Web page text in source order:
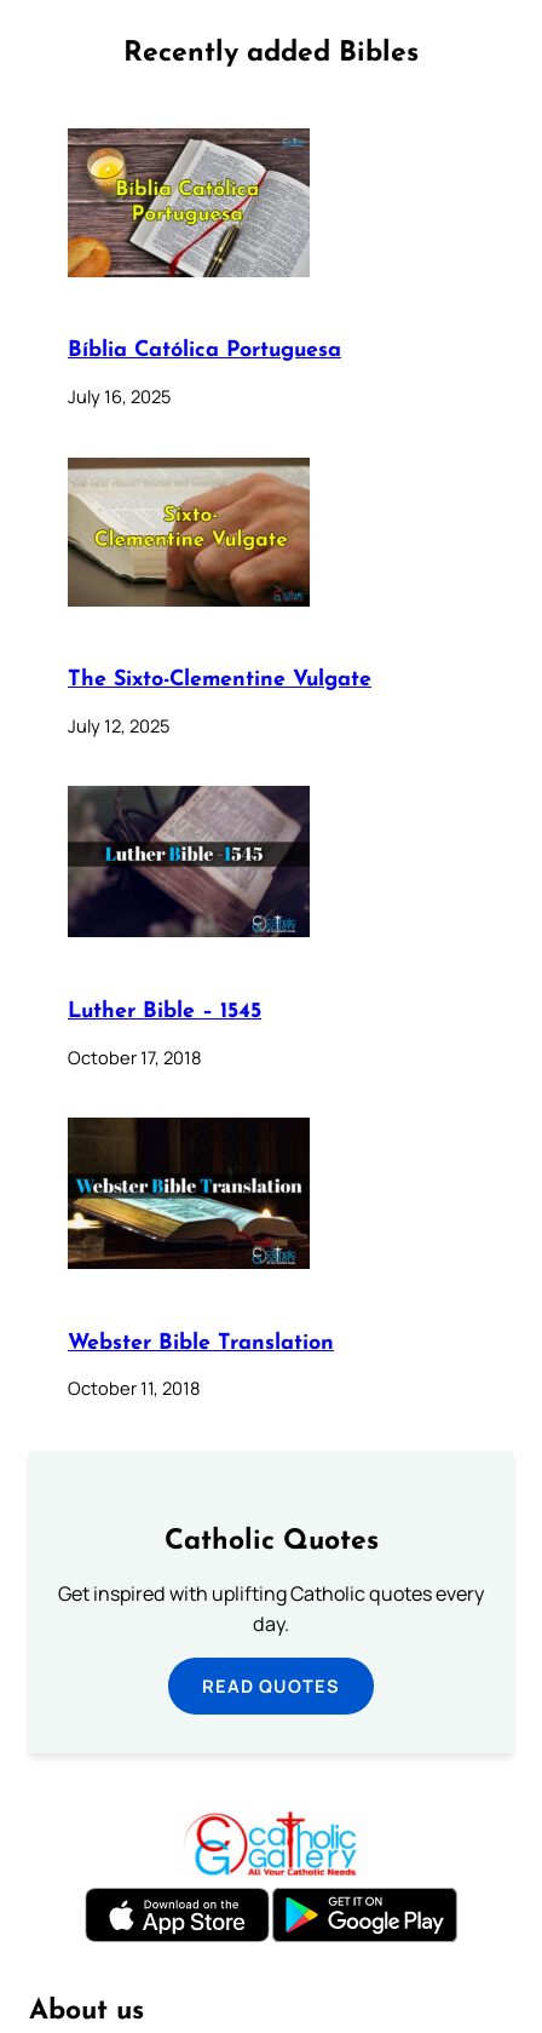
Recently added Bibles
Bíblia Católica Portuguesa
July 16, 2025
The Sixto-Clementine Vulgate
July 12, 2025
Luther Bible – 1545
October 17, 2018
Webster Bible Translation
October 11, 2018
Catholic Quotes
Get inspired with uplifting Catholic quotes every
day.
READ QUOTES
About us